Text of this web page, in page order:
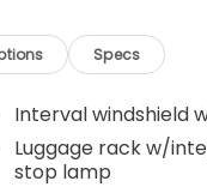
Specs
Interval windshield
Luggage rack w/
stop lamp